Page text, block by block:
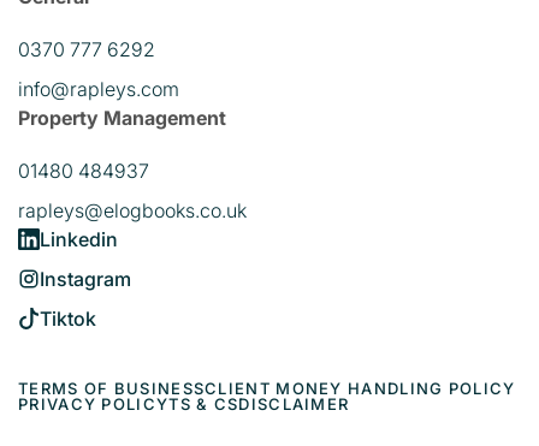
0370 777 6292
info@rapleys.com
Property Management
01480 484937
rapleys@elogbooks.co.uk
Linkedin
Instagram
Tiktok
TERMS OF BUSINESSCLIENT MONEY HANDLING POLICY
PRIVACY POLICYTS & CSDISCLAIMER